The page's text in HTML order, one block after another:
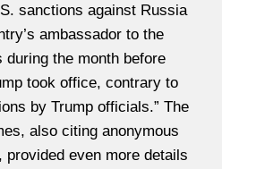
sanctions against Russia
ambassador to the
during the month before
took office, contrary to
by Trump officials.” The
also citing anonymous
provided even more details